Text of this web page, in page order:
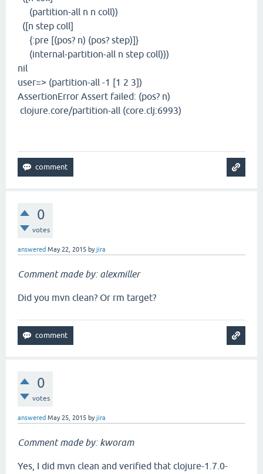
(partition-all n n coll))
([n step coll]
{:pre [(pos? n) (pos? step)]}
(internal-partition-all n step coll)))
nil
user=> (partition-all -1 [1 2 3])
AssertionError Assert failed: (pos? n)
clojure.core/partition-all (core.clj:6993)
0
votes
answered May 22, 2015 byjira
Comment made by: alexmiller
Did you mvn clean? Or rm target?
0
votes
answered May 25, 2015 byjira
Comment made by: kworam
Yes, I did mvn clean and verified that clojure-1.7.0-